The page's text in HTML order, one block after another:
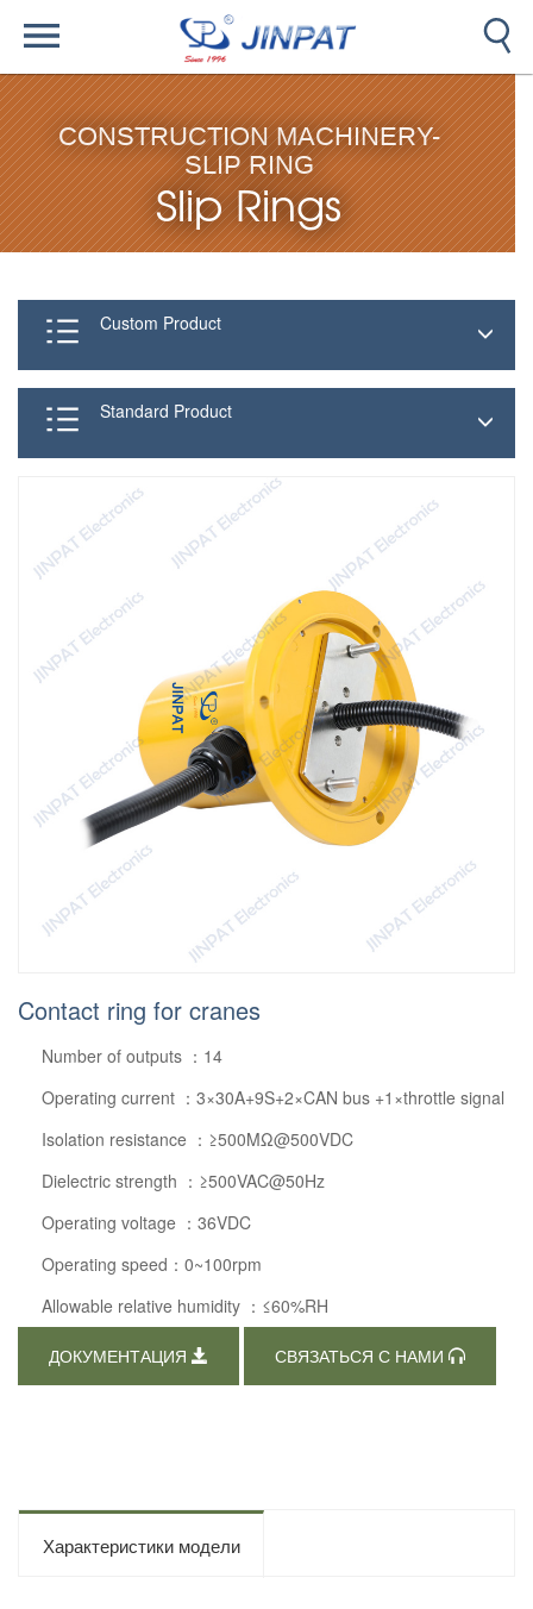
CONSTRUCTION MACHINERY-
SLIP RING
Slip Rings
Custom Product
Standard Product
Contact ring for cranes
Number of outputs ：14
Operating current ：3×30A+9S+2×CAN bus +1×throttle signal
Isolation resistance ：≥500MΩ@500VDC
Dielectric strength ：≥500VAC@50Hz
Operating voltage ：36VDC
Operating speed：0~100rpm
Allowable relative humidity ：≤60%RH
ДОКУМЕНТАЦИЯ СВЯЗАТЬСЯ С НАМИ
Характеристики модели